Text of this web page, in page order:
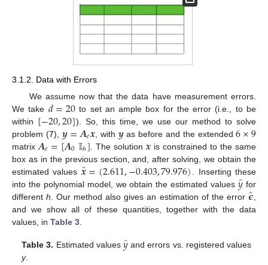
3.1.2. Data with Errors
We assume now that the data have measurement errors.
We take 𝑑=20 to set an ample box for the error (i.e., to be
within [−20,20]). So, this time, we use our method to solve
problem (7), 𝒚=𝑨𝑒𝒙 , with 𝒚as before and the extended6×9
matrix 𝑨𝑒=[𝑨0𝕀6] . The solution𝒙 is constrained to the same
box as in the previous section, and, after solving, we obtain the
estimated values 𝒙̂=(2.611,−0.403,79.976)
. Inserting these
into the polynomial model, we obtain the estimated values 𝑦̂for
differenth . Our method also gives an estimation of the error 𝝐̂
and we show all of these quantities, together with the data
values, in Table 3
Table 3. Estimated values 𝑦̂ and errors vs. registered values
y.